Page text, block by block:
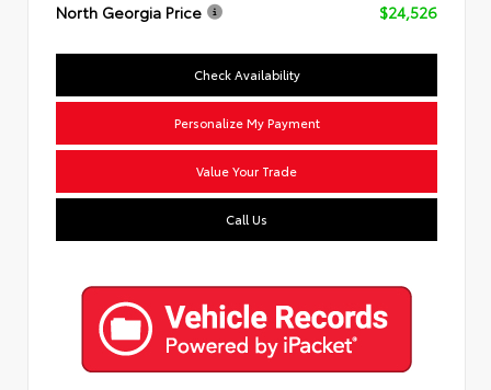
North Georgia Price
$24,526
Check Availability
Personalize My Payment
Value Your Trade
Call Us